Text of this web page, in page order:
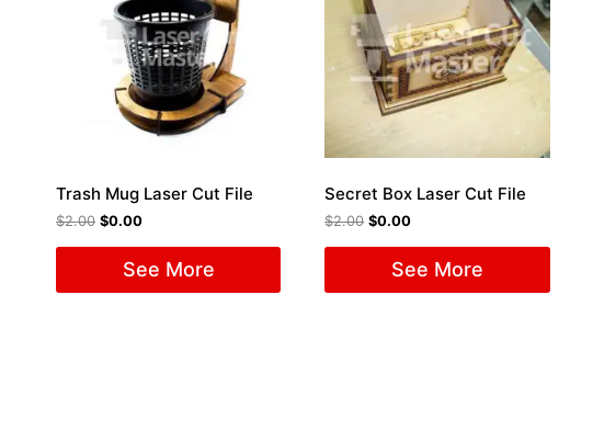
Trash Mug Laser Cut File
$2.00 $0.00
See More
Secret Box Laser Cut File
$2.00 $0.00
See More